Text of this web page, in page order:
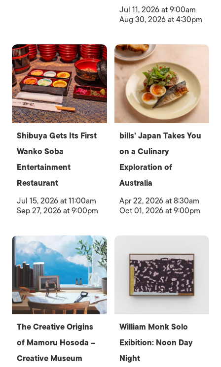
Jul 11, 2026 at 9:00am
Aug 30, 2026 at 4:30pm
Shibuya Gets Its First
Wanko Soba
Entertainment
Restaurant
Jul 15, 2026 at 11:00am
Sep 27, 2026 at 9:00pm
bills’ Japan Takes You
on a Culinary
Exploration of
Australia
Apr 22, 2026 at 8:30am
Oct 01, 2026 at 9:00pm
The Creative Origins
of Mamoru Hosoda –
Creative Museum
William Monk Solo
Exibition: Noon Day
Night